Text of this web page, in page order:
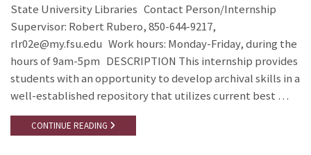
State University Libraries Contact Person/Internship
Supervisor: Robert Rubero, 850-644-9217,
rlr02e@my.fsu.edu Work hours: Monday-Friday, during the
hours of 9am-5pm DESCRIPTION This internship provides
students with an opportunity to develop archival skills in a
well-established repository that utilizes current best …
CONTINUE READING